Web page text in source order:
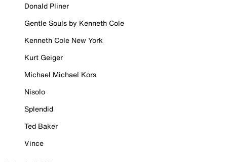
Donald Pliner
Gentle Souls by Kenneth Cole
Kenneth Cole New York
Kurt Geiger
Michael Michael Kors
Nisolo
Splendid
Ted Baker
Vince